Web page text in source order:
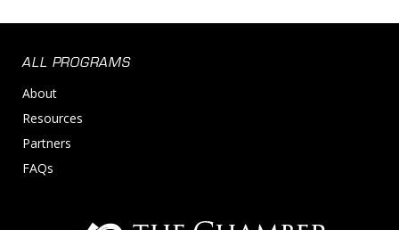
ALL PROGRAMS
About
Resources
Partners
FAQs